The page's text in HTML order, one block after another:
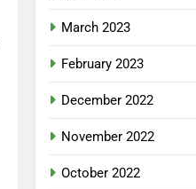
March 2023
February 2023
December 2022
November 2022
October 2022